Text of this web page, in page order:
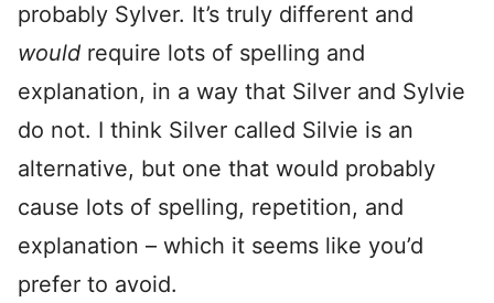
probably Sylver. It’s truly different and
would require lots of spelling and
explanation, in a way that Silver and Sylvie
do not. I think Silver called Silvie is an
alternative, but one that would probably
cause lots of spelling, repetition, and
explanation – which it seems like you’d
prefer to avoid.